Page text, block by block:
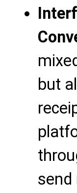
but
send